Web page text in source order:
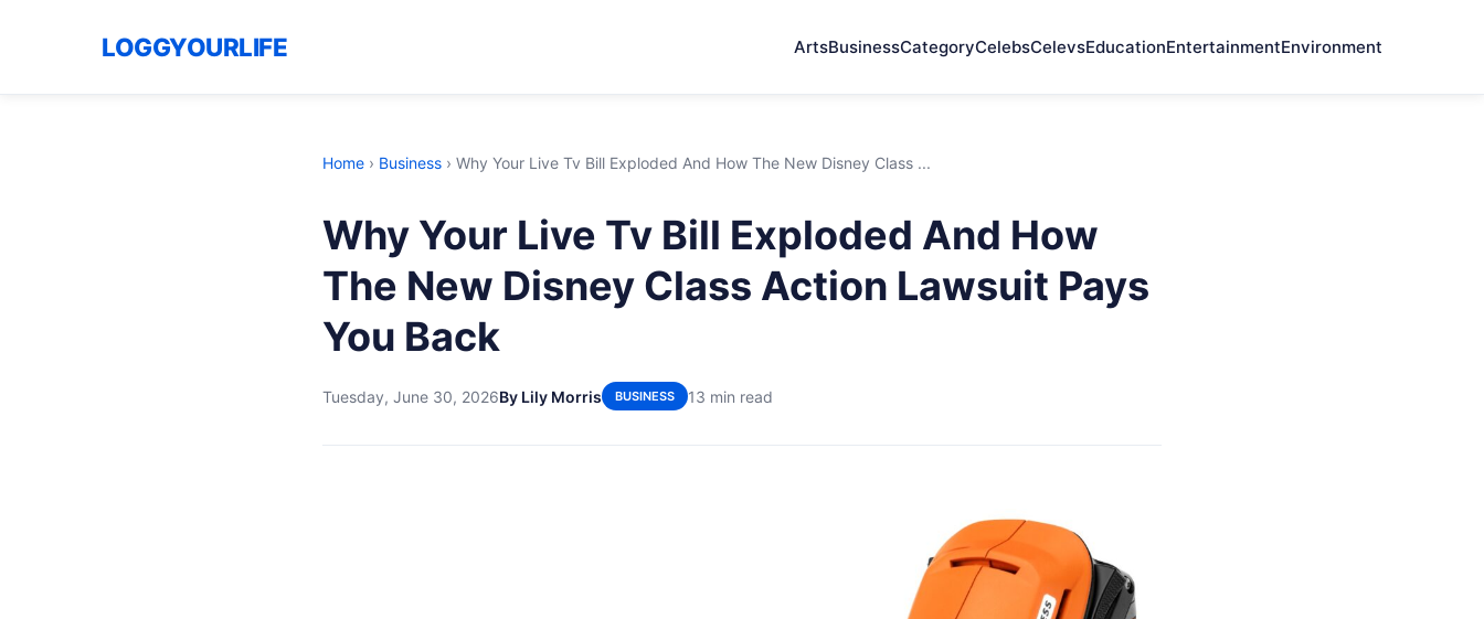
LOGGYOURLIFE ArtsBusinessCategoryCelebsCelevsEducationEntertainmentEnvironment
Home › Business › Why Your Live Tv Bill Exploded And How The New Disney Class ...
Why Your Live Tv Bill Exploded And How
The New Disney Class Action Lawsuit Pays
You Back
Tuesday, June 30, 2026By Lily Morris BUSINESS 13 min read